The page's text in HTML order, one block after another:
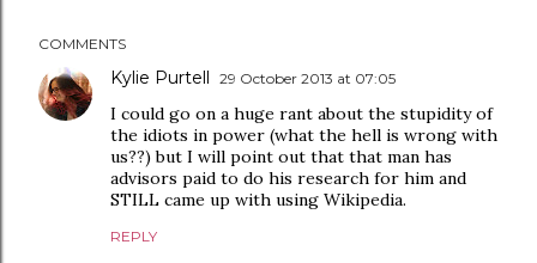
COMMENTS
Kylie Purtell 29 October 2013 at 07:05
I could go on a huge rant about the stupidity of
the idiots in power (what the hell is wrong with
us??) but I will point out that that man has
advisors paid to do his research for him and
STILL came up with using Wikipedia.
REPLY